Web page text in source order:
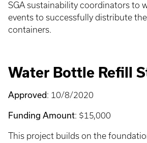
SGA sustainability coordinators to
events to successfully distribute
containers.
Water Bottle Refill
Approved: 10/8/2020
Funding Amount: $15,000
This project builds on the